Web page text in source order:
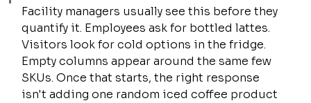
Facility managers usually see this before they
quantify it. Employees ask for bottled lattes.
Visitors look for cold options in the fridge.
Empty columns appear around the same few
SKUs. Once that starts, the right response
isn't adding one random iced coffee product